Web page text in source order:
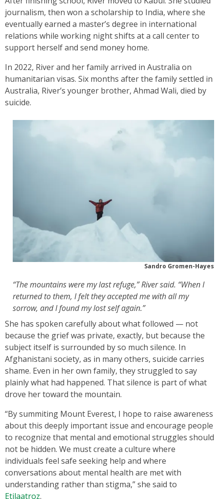
journalism, then won a scholarship to India, where she
eventually earned a master’s degree in international
relations while working night shifts at a call center to
support herself and send money home.
In 2022, River and her family arrived in Australia on
humanitarian visas. Six months after the family settled in
Australia, River’s younger brother, Ahmad Wali, died by
suicide.
Sandro Gromen-Hayes
“The mountains were my last refuge,” River said. “When I
returned to them, I felt they accepted me with all my
sorrow, and I found my lost self again.”
She has spoken carefully about what followed — not
because the grief was private, exactly, but because the
subject itself is surrounded by so much silence. In
Afghanistani society, as in many others, suicide carries
shame. Even in her own family, they struggled to say
plainly what had happened. That silence is part of what
drove her toward the mountain.
“By summiting Mount Everest, I hope to raise awareness
about this deeply important issue and encourage people
to recognize that mental and emotional struggles should
not be hidden. We must create a culture where
individuals feel safe seeking help and where
conversations about mental health are met with
understanding rather than stigma,” she said to
Etilaatroz.